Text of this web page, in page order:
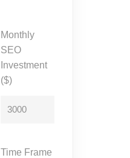
Monthly
SEO
Investment
($)
Time Frame